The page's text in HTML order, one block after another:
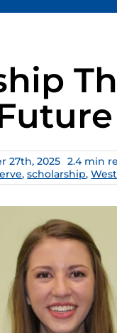
27th, 2025 2.4 min
,scholarship,